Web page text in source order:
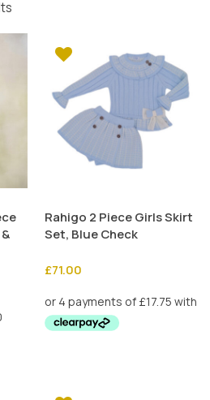
Rahigo 2 Piece Girls Skirt
Set, Blue Check
£71.00